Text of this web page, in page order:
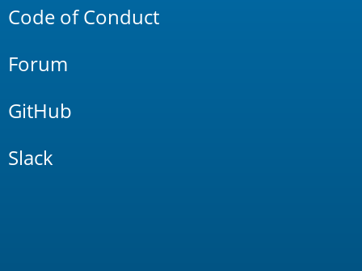
Code of Conduct
Forum
GitHub
Slack